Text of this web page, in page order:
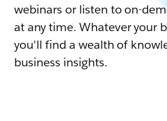
webinars or listen to on-
at any time. Whatever your
you'll find a wealth of
business insights.